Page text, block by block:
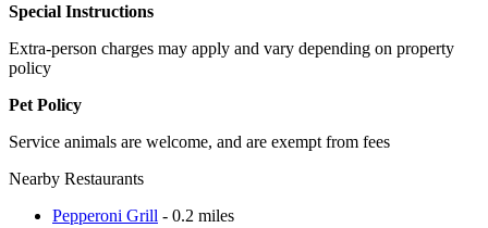
Special Instructions
Extra-person charges may apply and vary depending on property
policy
Pet Policy
Service animals are welcome, and are exempt from fees
Nearby Restaurants
Pepperoni Grill - 0.2 miles